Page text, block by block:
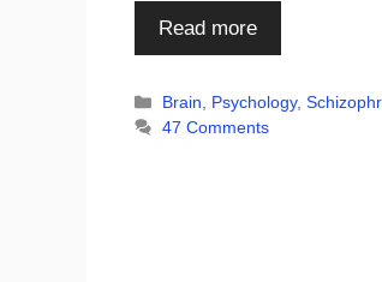
Read more
Categories
Brain Psychology,
47 Comments